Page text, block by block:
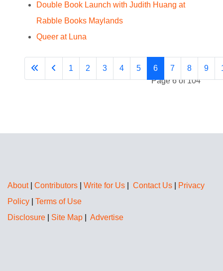
Double Book Launch with Judith Huang at
Rabble Books Maylands
Queer at Luna
Page 6 of 104
1 2 3 4 5 6 7 8 9
About| Contributors Write for Us Contact Us
Privacy
Policy
Terms of Use
Disclosure
Site Map Advertise